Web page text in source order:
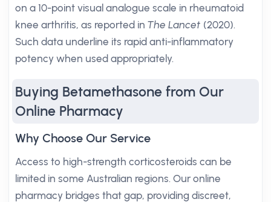
on a 10-point visual analogue scale in rheumatoid
knee arthritis, as reported in The Lancet (2020).
Such data underline its rapid anti-inflammatory
potency when used appropriately.
Buying Betamethasone from Our
Online Pharmacy
Why Choose Our Service
Access to high-strength corticosteroids can be
limited in some Australian regions. Our online
pharmacy bridges that gap, providing discreet,